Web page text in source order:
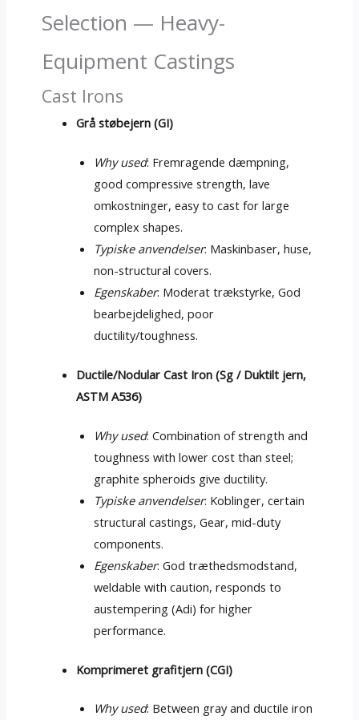
Selection — Heavy-
Equipment Castings
Cast Irons
Grå støbejern (GI)
Why used: Fremragende dæmpning,
good compressive strength, lave
omkostninger,easy to cast for large
complex shapes.
Typiske anvendelser: Maskinbaser, huse,
non-structural covers.
Egenskaber: Moderat trækstyrke, God
bearbejdelighed,poor
ductility/toughness.
Ductile/Nodular Cast Iron (Sg / Duktilt jern,
ASTM A536)
Why used:Combination of strength and
toughness with lower cost than steel;
graphite spheroids give ductility.
Typiske anvendelser: Koblinger,certain
structural castings, Gear,mid-duty
components.
Egenskaber: God træthedsmodstand,
weldable with caution,responds to
austempering (Adi)for higher
performance.
Komprimeret grafitjern (CGI)
Why used: Between gray and ductile iron